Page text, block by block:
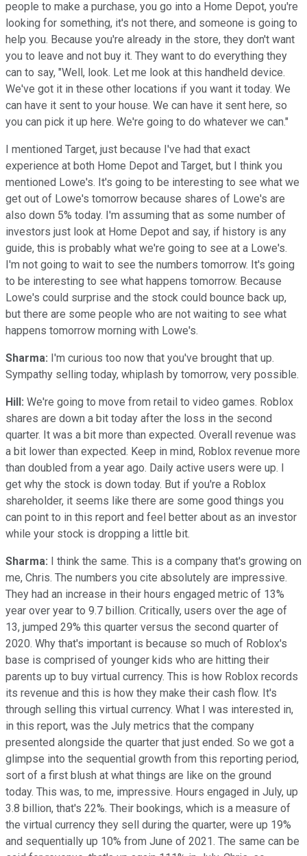
people to make a purchase, you go into a Home Depot, you're
looking for something, it's not there, and someone is going to
help you. Because you're already in the store, they don't want
you to leave and not buy it. They want to do everything they
can to say, "Well, look. Let me look at this handheld device.
We've got it in these other locations if you want it today. We
can have it sent to your house. We can have it sent here, so
you can pick it up here. We're going to do whatever we can."
I mentioned Target, just because I've had that exact
experience at both Home Depot and Target, but I think you
mentioned Lowe's. It's going to be interesting to see what we
get out of Lowe's tomorrow because shares of Lowe's are
also down 5% today. I'm assuming that as some number of
investors just look at Home Depot and say, if history is any
guide, this is probably what we're going to see at a Lowe's.
I'm not going to wait to see the numbers tomorrow. It's going
to be interesting to see what happens tomorrow. Because
Lowe's could surprise and the stock could bounce back up,
but there are some people who are not waiting to see what
happens tomorrow morning with Lowe's.
Sharma: I'm curious too now that you've brought that up.
Sympathy selling today, whiplash by tomorrow, very possible.
Hill: We're going to move from retail to video games. Roblox
shares are down a bit today after the loss in the second
quarter. It was a bit more than expected. Overall revenue was
a bit lower than expected. Keep in mind, Roblox revenue more
than doubled from a year ago. Daily active users were up. I
get why the stock is down today. But if you're a Roblox
shareholder, it seems like there are some good things you
can point to in this report and feel better about as an investor
while your stock is dropping a little bit.
Sharma: I think the same. This is a company that's growing on
me, Chris. The numbers you cite absolutely are impressive.
They had an increase in their hours engaged metric of 13%
year over year to 9.7 billion. Critically, users over the age of
13, jumped 29% this quarter versus the second quarter of
2020. Why that's important is because so much of Roblox's
base is comprised of younger kids who are hitting their
parents up to buy virtual currency. This is how Roblox records
its revenue and this is how they make their cash flow. It's
through selling this virtual currency. What I was interested in,
in this report, was the July metrics that the company
presented alongside the quarter that just ended. So we got a
glimpse into the sequential growth from this reporting period,
sort of a first blush at what things are like on the ground
today. This was, to me, impressive. Hours engaged in July, up
3.8 billion, that's 22%. Their bookings, which is a measure of
the virtual currency they sell during the quarter, were up 19%
and sequentially up 10% from June of 2021. The same can be